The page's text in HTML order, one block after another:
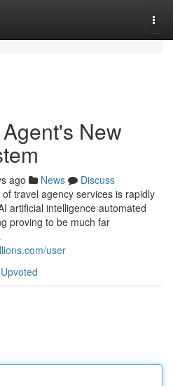
New
ago News
Discuss
travel agency services is rapidly
artificial intelligence automated
proving to be much far
user